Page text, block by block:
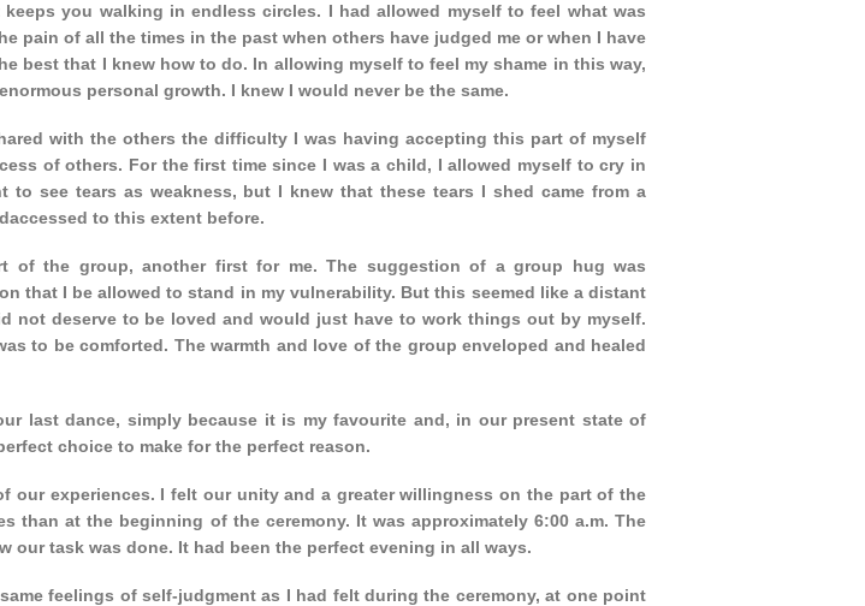
you walking in endless circles. I had allowed myself to feel what was
pain of all the times in the past when others have judged me or when I have
best that I knew how to do. In allowing myself to feel my shame in this way,
personal growth. I knew I would never be the same.
with the others the difficulty I was having accepting this part of myself
of others. For the first time since I was a child, I allowed myself to cry in
to see tears as weakness, but I knew that these tears I shed came from a
to this extent before.
of the group, another first for me. The suggestion of a group hug was
that I be allowed to stand in my vulnerability. But this seemed like a distant
not deserve to be loved and would just have to work things out by myself.
to be comforted. The warmth and love of the group enveloped and healed
last dance, simply because it is my favourite and, in our present state of
choice to make for the perfect reason.
our experiences. I felt our unity and a greater willingness on the part of the
than at the beginning of the ceremony. It was approximately 6:00 a.m. The
our task was done. It had been the perfect evening in all ways.
feelings of self-judgment as I had felt during the ceremony, at one point